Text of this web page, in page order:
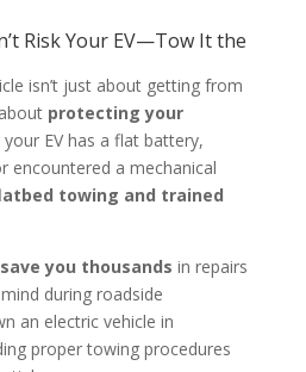
Risk Your EV—Tow It the
isn’t just about getting from
protecting your
your EV has a flat battery,
encountered a mechanical
towing and trained
you thousands in repairs
during roadside
an electric vehicle in
proper towing procedures